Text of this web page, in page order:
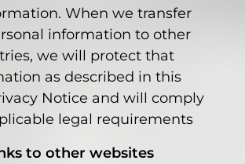
When we transfer
information to other
we will protect that
as described in this
Notice and will comply
legal requirements
to other websites